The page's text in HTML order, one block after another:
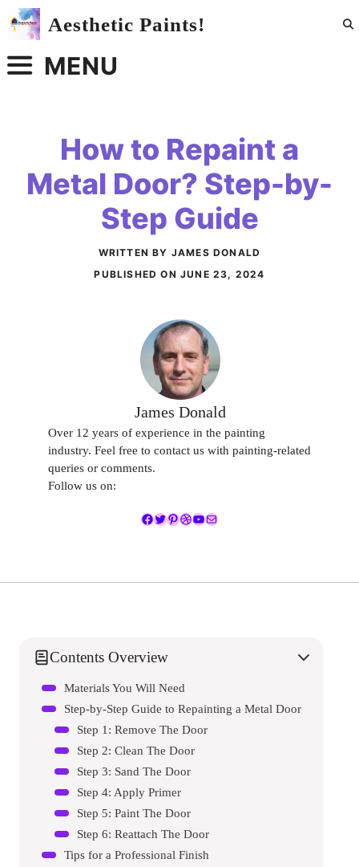
Skip
Aesthetic Paints!
MENU
How to Repaint a
Metal Door? Step-by-
Step Guide
WRITTEN BY JAMES DONALD
PUBLISHED ON JUNE 23, 2024
James Donald
Over 12 years of experience in the painting
industry. Feel free to contact us with painting-related
queries or comments.
Follow us on:
Facebook
Twitter
Pinterest
Dribbble
YouTube
Mail
Contents Overview
Materials You Will Need
Step-by-Step Guide to Repainting a Metal Door
Step 1: Remove The Door
Step 2: Clean The Door
Step 3: Sand The Door
Step 4: Apply Primer
Step 5: Paint The Door
Step 6: Reattach The Door
Tips for a Professional Finish